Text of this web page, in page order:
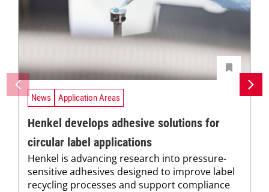
News Application Areas
Henkel develops adhesive solutions for
circular label applications
Henkel is advancing research into pressure-
sensitive adhesives designed to improve label
recycling processes and support compliance